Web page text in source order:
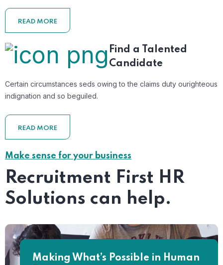
READ MORE
Find a Talented
Candidate
Certain circumstances seds owing to the claims duty ourighteous
indignation and so beguiled.
READ MORE
Make sense for your business
Recruitment First HR
Solutions can help.
Making What’s Possible in Human